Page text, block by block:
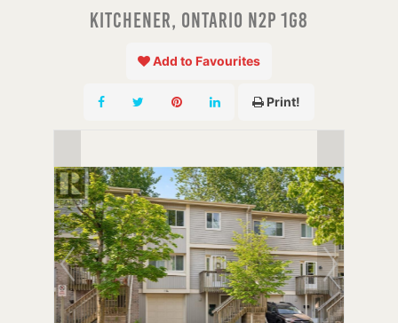
Kitchener, Ontario N2P 1G8
Add to Favourites
Print!